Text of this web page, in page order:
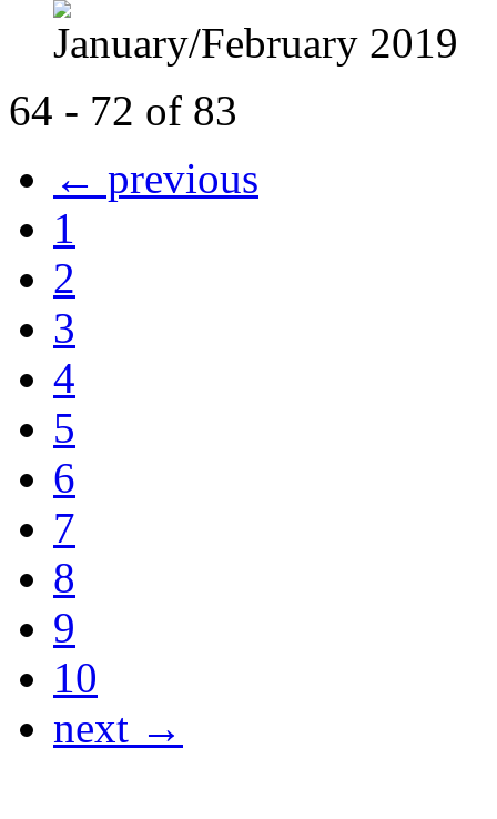
January/February 2019
64 - 72 of 83
← previous
1
2
3
4
5
6
7
8
9
10
next →